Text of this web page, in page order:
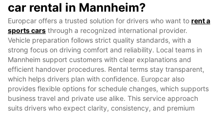
car rental in Mannheim?
Europcar offers a trusted solution for drivers who want to rent a
sports cars through a recognized international provider.
Vehicle preparation follows strict quality standards, with a
strong focus on driving comfort and reliability. Local teams in
Mannheim support customers with clear explanations and
efficient handover procedures. Rental terms stay transparent,
which helps drivers plan with confidence. Europcar also
provides flexible options for schedule changes, which supports
business travel and private use alike. This service approach
suits drivers who expect clarity, consistency, and premium